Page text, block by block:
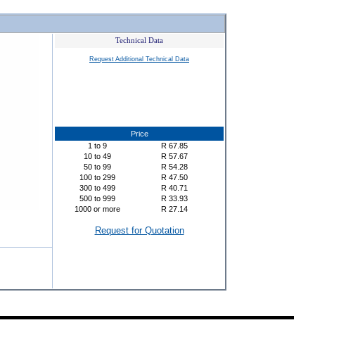
Technical Data
Request Additional Technical Data
Price
1 to 9 R 67.85
10 to 49 R 57.67
50 to 99 R 54.28
100 to 299 R 47.50
300 to 499 R 40.71
500 to 999 R 33.93
1000 or more R 27.14
Request for Quotation